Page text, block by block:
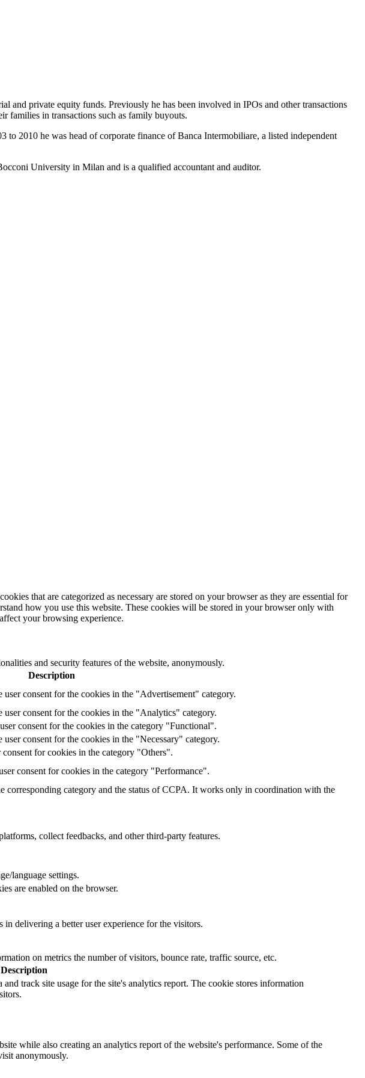
private equity funds. Previously he has been involved in IPOs and other transactions
families in transactions such as family buyouts.
2010 he was head of corporate finance of Banca Intermobiliare, a listed independent
University in Milan and is a qualified accountant and auditor.
that are categorized as necessary are stored on your browser as they are essential for
how you use this website. These cookies will be stored in your browser only with
your browsing experience.
and security features of the website, anonymously.
Description
consent for the cookies in the "Advertisement" category.
consent for the cookies in the "Analytics" category.
consent for the cookies in the category "Functional".
consent for the cookies in the "Necessary" category.
for cookies in the category "Others".
consent for cookies in the category "Performance".
corresponding category and the status of CCPA. It works only in coordination with the
collect feedbacks, and other third-party features.
language settings.
are enabled on the browser.
delivering a better user experience for the visitors.
on metrics the number of visitors, bounce rate, traffic source, etc.
Description
track site usage for the site's analytics report. The cookie stores information
while also creating an analytics report of the website's performance. Some of the
anonymously.